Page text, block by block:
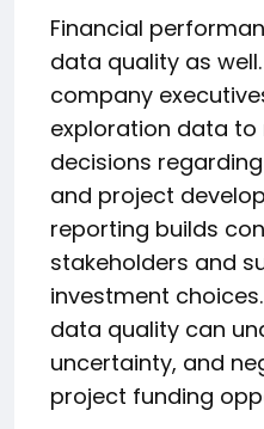
Financial
data quality as
company
exploration data
decisions
and project
reporting builds
stakeholders and
investment
data quality can
uncertainty, and
project funding